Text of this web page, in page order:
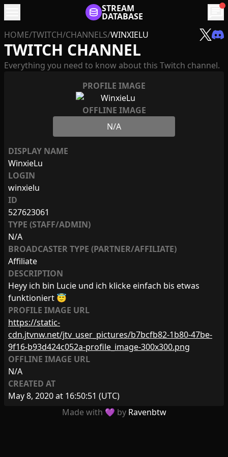
STREAM
DATABASE chat
HOME/TWITCH/CHANNELS/WINXIELU
TWITCH CHANNEL
Everything you need to know about this Twitch channel.
PROFILE IMAGE
OFFLINE IMAGE
N/A
DISPLAY NAME
WinxieLu
LOGIN
winxielu
ID
527623061
TYPE (STAFF/ADMIN)
N/A
BROADCASTER TYPE (PARTNER/AFFILIATE)
Affiliate
DESCRIPTION
Heyy ich bin Lucie und ich klicke einfach bis etwas
funktioniert 😇
PROFILE IMAGE URL
https://static-
cdn.jtvnw.net/jtv_user_pictures/b7bcfb82-1b80-47be-
9f16-b93d424c052a-profile_image-300x300.png
OFFLINE IMAGE URL
N/A
CREATED AT
May 8, 2020 at 16:50:51 (UTC)
Made with 💜 by Ravenbtw